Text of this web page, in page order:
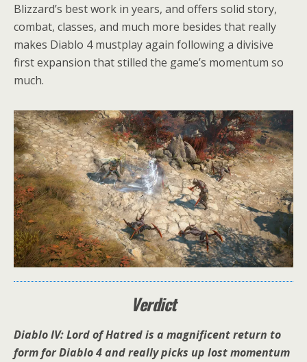
Blizzard’s best work in years, and offers solid story,
combat, classes, and much more besides that really
makes Diablo 4 mustplay again following a divisive
first expansion that stilled the game’s momentum so
much.
Verdict
Diablo IV: Lord of Hatred is a magnificent return to
form for Diablo 4 and really picks up lost momentum